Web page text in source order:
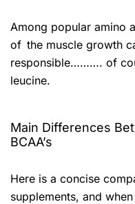
Among popular amino
of the muscle growth
responsible………. of
leucine.
Main Differences
BCAA’s
Here is a concise
supplements, and